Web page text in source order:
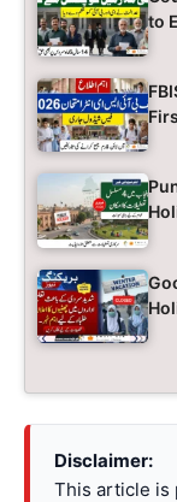
to
Disclaimer:
This article is